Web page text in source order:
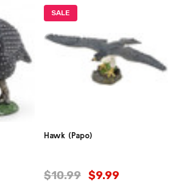
SALE
Hawk (Papo)
$10.99 $9.99